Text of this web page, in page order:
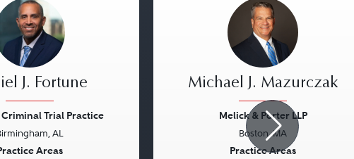
J. Fortune
Trial Practice
AL
Areas
Michael J. Mazurczak
Melick & Porter LLP
Boston, MA
Practice Areas